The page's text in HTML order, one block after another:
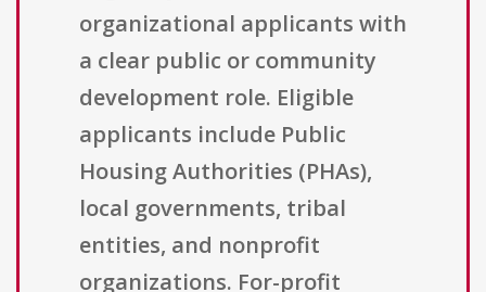
organizational applicants with
a clear public or community
development role. Eligible
applicants include Public
Housing Authorities (PHAs),
local governments, tribal
entities, and nonprofit
organizations. For-profit